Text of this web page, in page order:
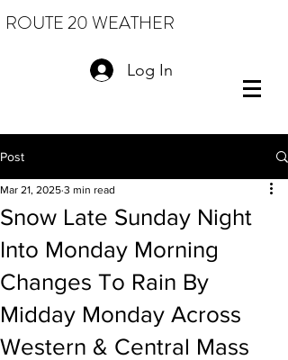
ROUTE 20 WEATHER
Log In
Post
Snow Late Sunday Night
Into Monday Morning
Changes To Rain By
Midday Monday Across
Western & Central Mass
Mar 21, 2025 3 min read